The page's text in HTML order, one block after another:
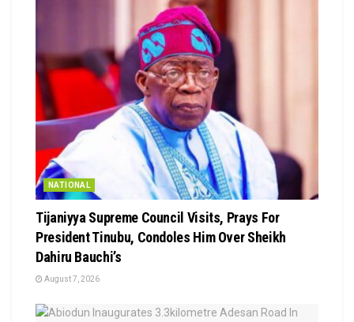
NATIONAL
Tijaniyya Supreme Council Visits, Prays For
President Tinubu, Condoles Him Over Sheikh
Dahiru Bauchi’s
August 7, 2026